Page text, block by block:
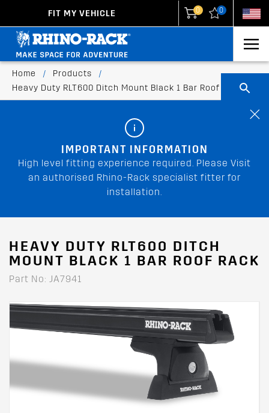
FIT MY VEHICLE 0 0
Home / Products
/
Heavy Duty RLT600 Ditch Mount Black 1 Bar Roof Rack
IMPORTANT INFORMATION
High level fitting experience required. Please Visit
an authorised Rhino-Rack specialist fitter for
installation.
HEAVY DUTY RLT600 DITCH
MOUNT BLACK 1 BAR ROOF RACK
Part No: JA7941